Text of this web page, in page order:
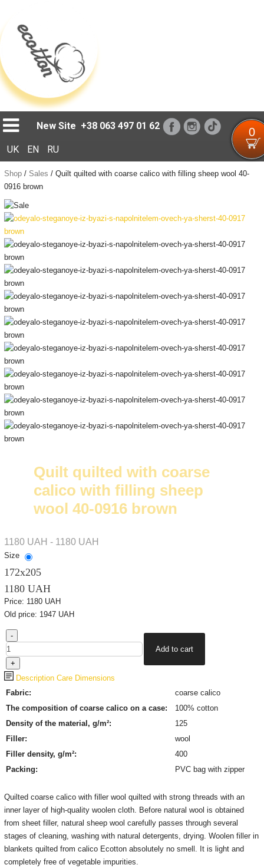
New Site +38 063 497 01 62 0
UK EN RU
Shop/ Sales / Quilt quilted with coarse calico with filling sheep wool 40-
0916 brown
Quilt quilted with coarse
calico with filling sheep
wool 40-0916 brown
1180 UAH - 1180 UAH
Size
172х205
1180 UAH
Price: 1180 UAH
Old price: 1947 UAH
Description Care Dimensions
Fabric:
coarse calico
The composition of coarse calico on a case:
100% cotton
Density of the material, g/m²:
125
Filler:
wool
Filler density, g/m²:
400
Packing:
PVC bag with zipper
Quilted coarse calico with filler wool quilted with strong threads with an
inner layer of high-quality woolen cloth. Before natural wool is obtained
from sheet filler, natural sheep wool carefully passes through several
stages of cleaning, washing with natural detergents, drying. Woolen filler in
blankets quilted from calico Ecotton absolutely no smell. It is light and
completely free of vegetable impurities.